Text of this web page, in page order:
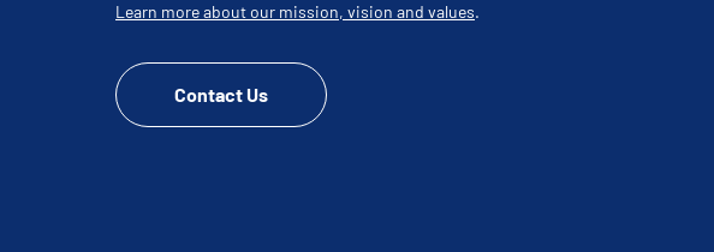
Learn more about our mission, vision and values.
Contact Us